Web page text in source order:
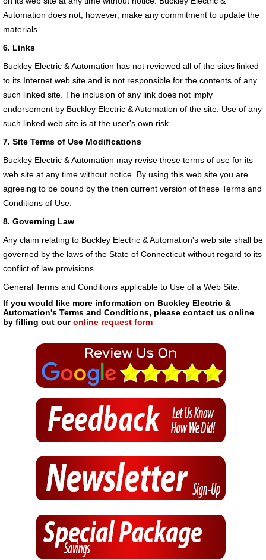
Automation does not, however, make any commitment to update the
materials.
6. Links
Buckley Electric & Automation has not reviewed all of the sites linked
to its Internet web site and is not responsible for the contents of any
such linked site. The inclusion of any link does not imply
endorsement by Buckley Electric & Automation of the site. Use of any
such linked web site is at the user's own risk.
7. Site Terms of Use Modifications
Buckley Electric & Automation may revise these terms of use for its
web site at any time without notice. By using this web site you are
agreeing to be bound by the then current version of these Terms and
Conditions of Use.
8. Governing Law
Any claim relating to Buckley Electric & Automation's web site shall be
governed by the laws of the State of Connecticut without regard to its
conflict of law provisions.
General Terms and Conditions applicable to Use of a Web Site.
If you would like more information on Buckley Electric &
Automation's Terms and Conditions, please contact us online
by filling out ouronline request form